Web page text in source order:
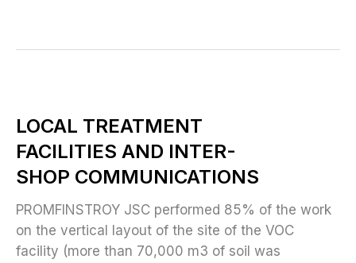
LOCAL TREATMENT
FACILITIES AND INTER-
SHOP COMMUNICATIONS
PROMFINSTROY JSC performed 85% of the work
on the vertical layout of the site of the VOC
facility (more than 70,000 m3 of soil was